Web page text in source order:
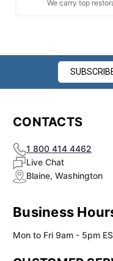
We carry top
CONTACTS
1 800 414 4462
Live Chat
Blaine, Washington
Business
Mon to Fri 9am - 5pm